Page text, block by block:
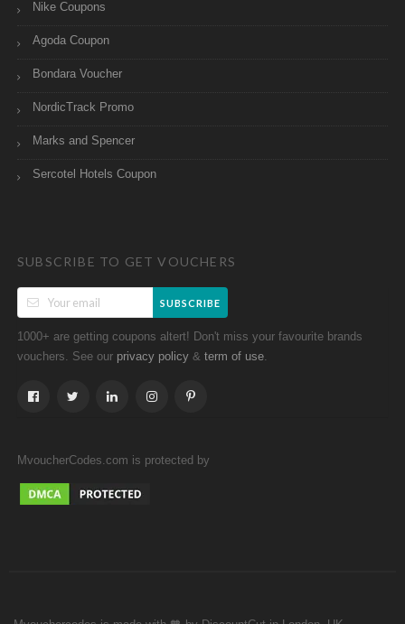
Nike Coupons
Agoda Coupon
Bondara Voucher
NordicTrack Promo
Marks and Spencer
Sercotel Hotels Coupon
SUBSCRIBE TO GET VOUCHERS
SUBSCRIBE
1000+ are getting coupons altert! Don't miss your favourite brands
vouchers. See our privacy policy & term of use.
MvoucherCodes.com is protected by